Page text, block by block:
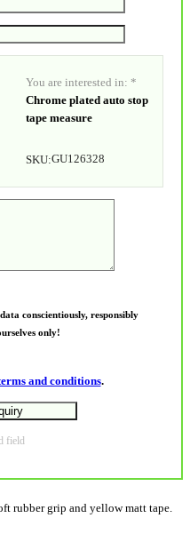
You are interested in: *
Chrome plated auto stop
tape measure
SKU:GU126328
conscientiously, responsibly
only!
and conditions.
field
rubber grip and yellow matt tape.